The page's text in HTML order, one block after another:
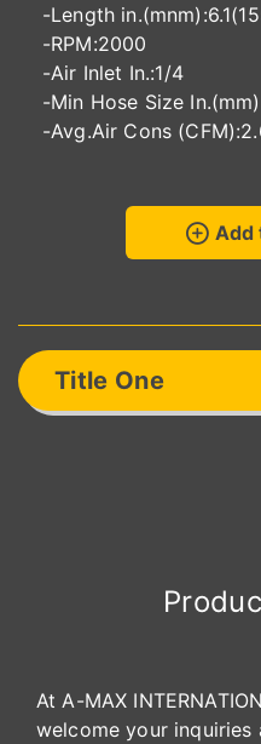
-Length
-RPM:2000
-Air Inlet In.:1/4
-Min Hose Size
-Avg.Air Cons
Add
Title One
At A-MAX
welcome your inquiries